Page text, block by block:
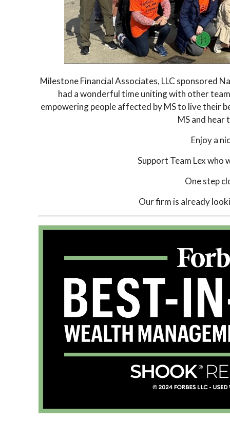
Milestone Financial Associates, LLC sponsored
had a wonderful time uniting with other
empowering people affected by MS to live their
MS and hear
Enjoy a
Support Team Lex who
One step
Our firm is already